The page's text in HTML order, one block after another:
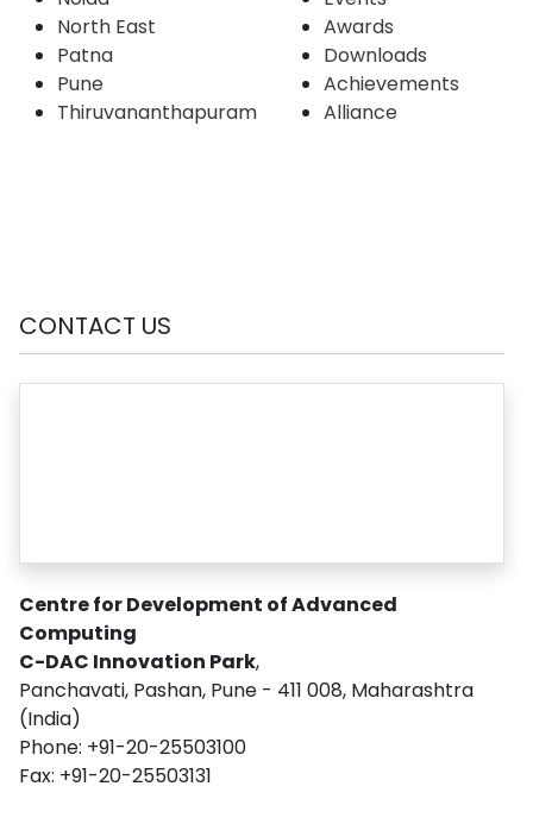
North East
Patna
Pune
Thiruvananthapuram
Awards
Downloads
Achievements
Alliance
CONTACT US
Centre for Development of Advanced
Computing
C-DAC Innovation Park,
Panchavati, Pashan, Pune - 411 008, Maharashtra
(India)
Phone: +91-20-25503100
Fax: +91-20-25503131